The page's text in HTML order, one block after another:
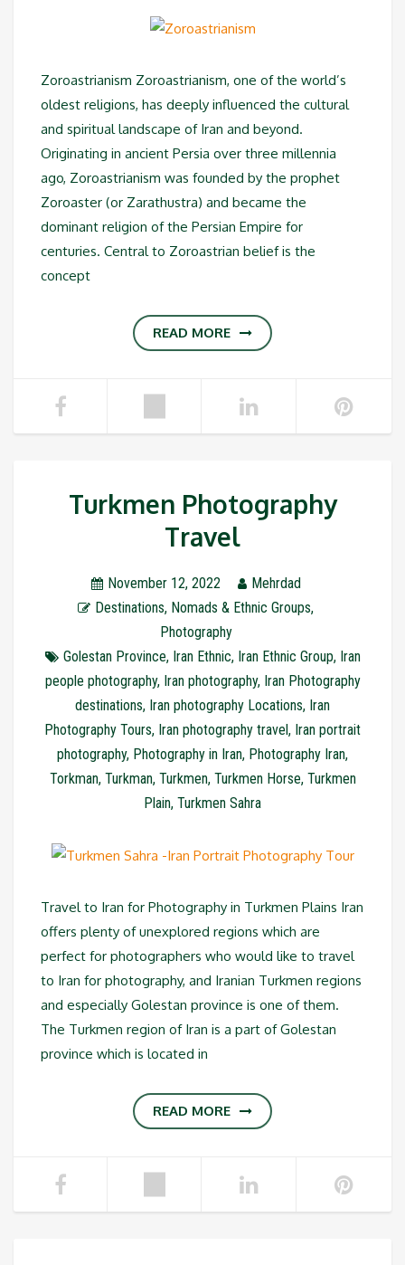
Zoroastrianism Zoroastrianism, one of the world’s
oldest religions, has deeply influenced the cultural
and spiritual landscape of Iran and beyond.
Originating in ancient Persia over three millennia
ago, Zoroastrianism was founded by the prophet
Zoroaster (or Zarathustra) and became the
dominant religion of the Persian Empire for
centuries. Central to Zoroastrian belief is the
concept
READ MORE
Turkmen Photography
Travel
November 12, 2022
Mehrdad
Destinations, Nomads & Ethnic Groups,
Photography
Golestan Province, Iran Ethnic, Iran Ethnic Group, Iran
people photography, Iran photography, Iran Photography
destinations, Iran photography Locations, Iran
Photography Tours, Iran photography travel, Iran portrait
photography, Photography in Iran, Photography Iran,
Torkman, Turkman, Turkmen, Turkmen Horse, Turkmen
Plain, Turkmen Sahra
Travel to Iran for Photography in Turkmen Plains Iran
offers plenty of unexplored regions which are
perfect for photographers who would like to travel
to Iran for photography, and Iranian Turkmen regions
and especially Golestan province is one of them.
The Turkmen region of Iran is a part of Golestan
province which is located in
READ MORE